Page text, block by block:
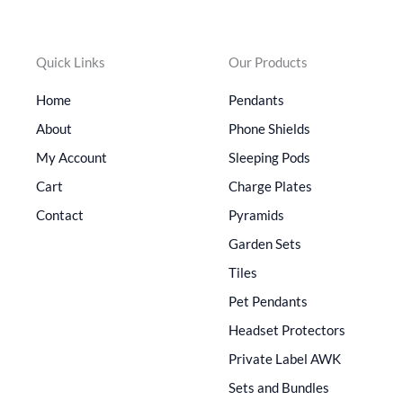
Quick Links
Home
About
My Account
Cart
Contact
Our Products
Pendants
Phone Shields
Sleeping Pods
Charge Plates
Pyramids
Garden Sets
Tiles
Pet Pendants
Headset Protectors
Private Label AWK
Sets and Bundles